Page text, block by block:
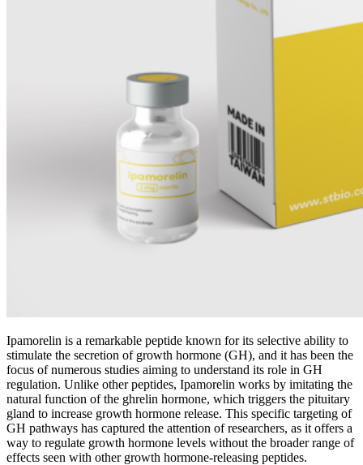
Ipamorelin is a remarkable peptide known for its selective ability to
stimulate the secretion of growth hormone (GH), and it has been the
focus of numerous studies aiming to understand its role in GH
regulation. Unlike other peptides, Ipamorelin works by imitating the
natural function of the ghrelin hormone, which triggers the pituitary
gland to increase growth hormone release. This specific targeting of
GH pathways has captured the attention of researchers, as it offers a
way to regulate growth hormone levels without the broader range of
effects seen with other growth hormone-releasing peptides.